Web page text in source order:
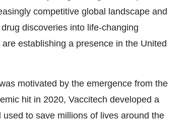
competitive global landscape and
discoveries into life-changing
establishing a presence in the United
motivated by the emergence from the
hit in 2020, Vaccitech developed a
to save millions of lives around the